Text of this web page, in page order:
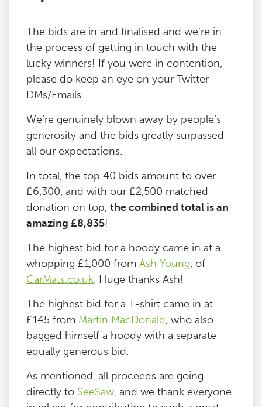
The bids are in and finalised and we’re in
the process of getting in touch with the
lucky winners! If you were in contention,
please do keep an eye on your Twitter
DMs/Emails.
We’re genuinely blown away by people’s
generosity and the bids greatly surpassed
all our expectations.
In total, the top 40 bids amount to over
£6,300, and with our £2,500 matched
donation on top, the combined total is an
amazing £8,835!
The highest bid for a hoody came in at a
whopping £1,000 from Ash Young, of
CarMats.co.uk. Huge thanks Ash!
The highest bid for a T-shirt came in at
£145 from Martin MacDonald, who also
bagged himself a hoody with a separate
equally generous bid.
As mentioned, all proceeds are going
directly to SeeSaw, and we thank everyone